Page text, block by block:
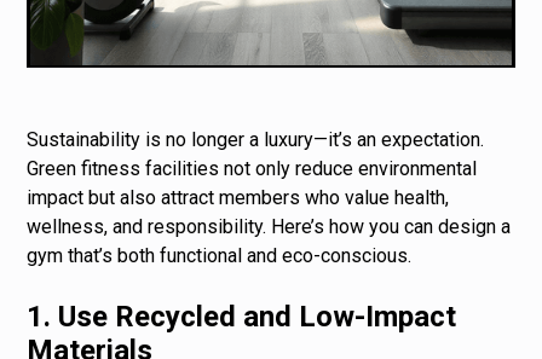
Sustainability is no longer a luxury—it’s an expectation.
Green fitness facilities not only reduce environmental
impact but also attract members who value health,
wellness, and responsibility. Here’s how you can design a
gym that’s both functional and eco-conscious.
1. Use Recycled and Low-Impact
Materials